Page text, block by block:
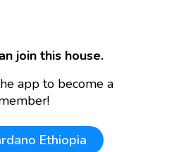
join this house.
app to become a
Ethiopia